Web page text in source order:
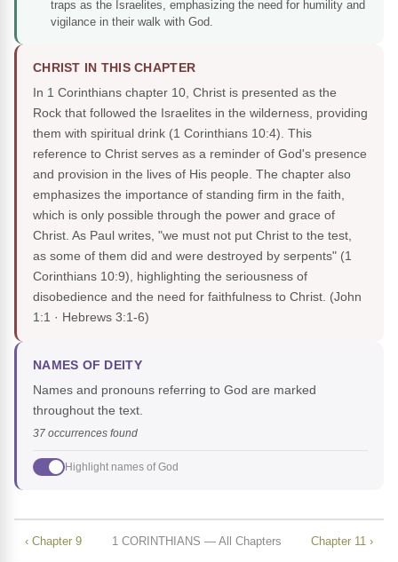
traps as the Israelites, emphasizing the need for humility and
vigilance in their walk with God.
CHRIST IN THIS CHAPTER
In 1 Corinthians chapter 10, Christ is presented as the
Rock that followed the Israelites in the wilderness, providing
them with spiritual drink (1 Corinthians 10:4). This
reference to Christ serves as a reminder of God's presence
and provision in the lives of His people. The chapter also
emphasizes the importance of standing firm in the faith,
which is only possible through the power and grace of
Christ. As Paul writes, "we must not put Christ to the test,
as some of them did and were destroyed by serpents" (1
Corinthians 10:9), highlighting the seriousness of
disobedience and the need for faithfulness to Christ. (John
1:1 · Hebrews 3:1-6)
NAMES OF DEITY
Names and pronouns referring to God are marked
throughout the text.
37 occurrences found
Highlight names of God
‹ Chapter 9 1 CORINTHIANS — All Chapters Chapter 11 ›